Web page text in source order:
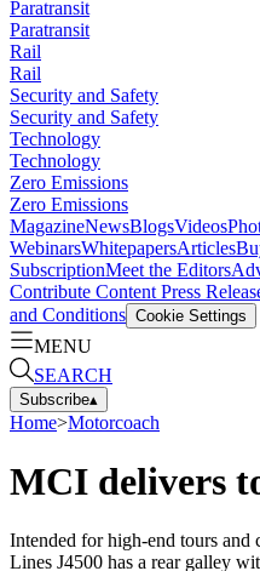
Paratransit
Paratransit
Rail
Rail
Security and Safety
Security and Safety
Technology
Technology
Zero Emissions
Zero Emissions
MagazineNewsBlogsVideos
WebinarsWhitepapersArticles
SubscriptionMeet the Editors
Contribute Content Press
and Conditions Cookie Settings
MENU
SEARCH
Subscribe▴
Home>Motorcoach
MCI delivers
Intended for high-end tours and
Lines J4500 has a rear galley